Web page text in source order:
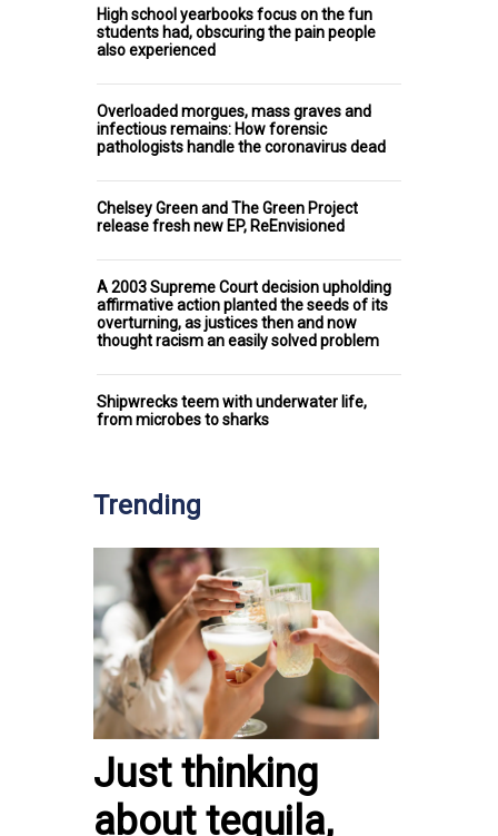
High school yearbooks focus on the fun
students had, obscuring the pain people
also experienced
Overloaded morgues, mass graves and
infectious remains: How forensic
pathologists handle the coronavirus dead
Chelsey Green and The Green Project
release fresh new EP, ReEnvisioned
A 2003 Supreme Court decision upholding
affirmative action planted the seeds of its
overturning, as justices then and now
thought racism an easily solved problem
Shipwrecks teem with underwater life,
from microbes to sharks
Trending
Just thinking
about tequila,